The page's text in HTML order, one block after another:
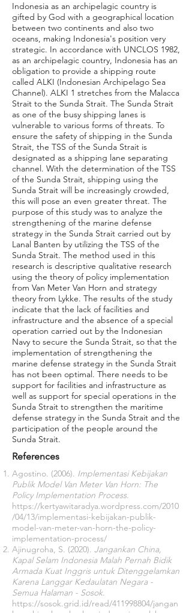
Indonesia as an archipelagic country is
gifted by God with a geographical location
between two continents and also two
oceans, making Indonesia's position very
strategic. In accordance with UNCLOS 1982,
as an archipelagic country, Indonesia has an
obligation to provide a shipping route
called ALKI (Indonesian Archipelago Sea
Channel). ALKI 1 stretches from the Malacca
Strait to the Sunda Strait. The Sunda Strait
as one of the busy shipping lanes is
vulnerable to various forms of threats. To
ensure the safety of shipping in the Sunda
Strait, the TSS of the Sunda Strait is
designated as a shipping lane separating
channel. With the determination of the TSS
of the Sunda Strait, shipping using the
Sunda Strait will be increasingly crowded,
this will pose an even greater threat. The
purpose of this study was to analyze the
strengthening of the marine defense
strategy in the Sunda Strait carried out by
Lanal Banten by utilizing the TSS of the
Sunda Strait. The method used in this
research is descriptive qualitative research
using the theory of policy implementation
from Van Meter Van Horn and strategy
theory from Lykke. The results of the study
indicate that the lack of facilities and
infrastructure and the absence of a special
operation carried out by the Indonesian
Navy to secure the Sunda Strait, so that the
implementation of strengthening the
marine defense strategy in the Sunda Strait
has not been optimal. There needs to be
support for facilities and infrastructure as
well as support for special operations in the
Sunda Strait to strengthen the maritime
defense strategy in the Sunda Strait and the
participation of the people around the
Sunda Strait.
References
Agostino. (2006). Implementasi Kebijakan
Publik Model Van Meter Van Horn: The
Policy Implementation Process.
https://kertyawitaradya.wordpress.com/2010
/04/13/implementasi-kebijakan-publik-
model-van-meter-van-horn-the-policy-
implementation-process/
Ajinugroha, S. (2020). Jangankan China,
Kapal Selam Indonesia Malah Pernah Bidik
Armada Kuat Inggris untuk Ditenggelamkan
Karena Langgar Kedaulatan Negara -
Semua Halaman - Sosok.
https://sosok.grid.id/read/411998804/jangan